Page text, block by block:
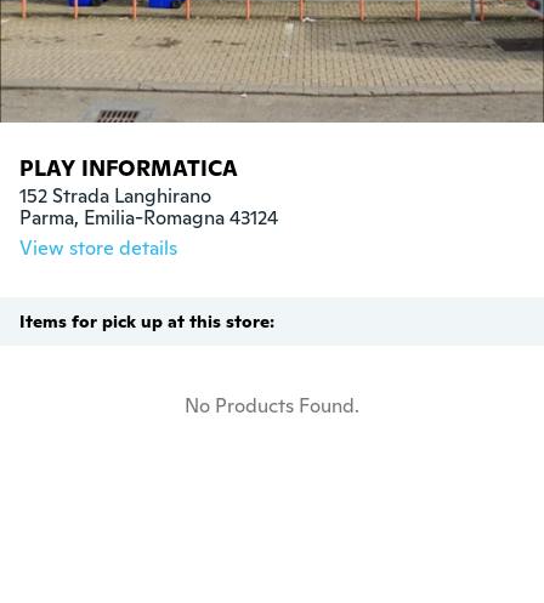
PLAY INFORMATICA
152 Strada Langhirano
Parma, Emilia-Romagna 43124
View store details
Items for pick up at this store:
No Products Found.